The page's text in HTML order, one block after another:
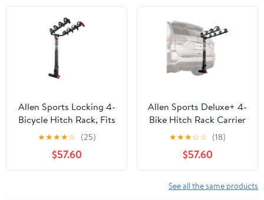
Allen Sports Locking 4-
Bicycle Hitch Rack, Fits
2" Receiver Hitch, 140
lbs. Capacity, Black
★★★★☆ (25)
$57.60
Allen Sports Deluxe+ 4-
Bike Hitch Rack Carrier
fits 2 in Receiver Hitch -
140 lbs capacity, model
840QR
★★★☆☆ (18)
$57.60
See all the same products